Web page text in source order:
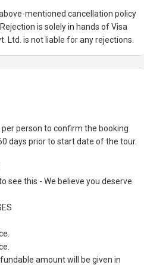
mentioned cancellation policy
is solely in hands of Visa
Ltd. is not liable for any rejections.
person to confirm the booking
days prior to start date of the tour.
see this - We believe you deserve
amount will be given in